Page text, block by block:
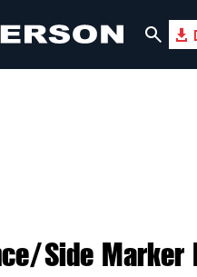
Side Marker